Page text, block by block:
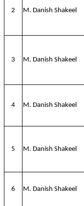
2 M. Danish Shakeel
3 M. Danish Shakeel
4 M. Danish Shakeel
5 M. Danish Shakeel
6 M. Danish Shakeel